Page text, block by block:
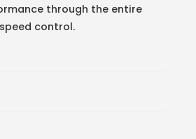
through the entire
control.